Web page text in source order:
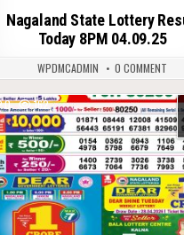
Nagaland State Lottery
Today 8PM 04.09.25
WPDMCADMIN 0 COMMENT
0 162